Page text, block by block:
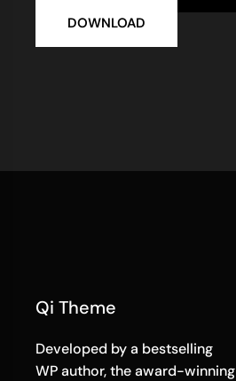
DOWNLOAD
Qi Theme
Developed by a bestselling
WP author, the award-winning